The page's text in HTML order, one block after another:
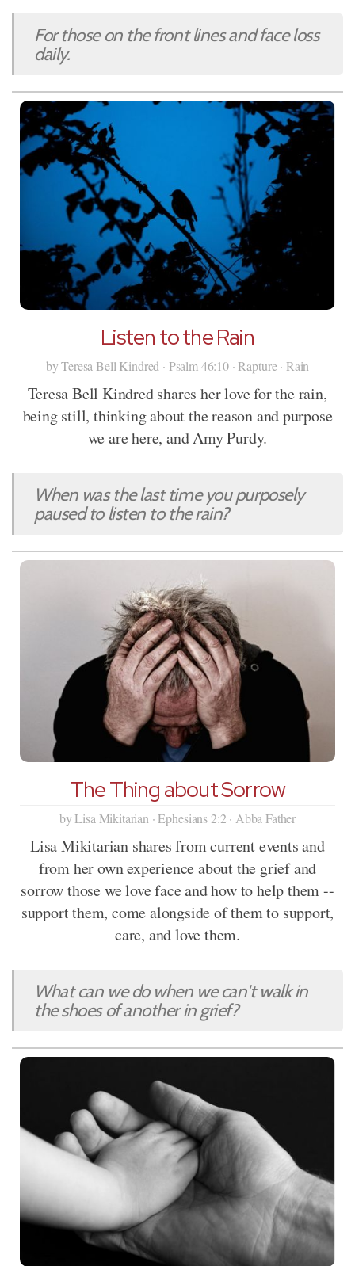
For those on the front lines and face loss
daily.
Listen to the Rain
by Teresa Bell Kindred · Psalm 46:10 · Rapture · Rain
Teresa Bell Kindred shares her love for the rain,
being still, thinking about the reason and purpose
we are here, and Amy Purdy.
When was the last time you purposely
paused to listen to the rain?
The Thing about Sorrow
by Lisa Mikitarian · Ephesians 2:2 · Abba Father
Lisa Mikitarian shares from current events and
from her own experience about the grief and
sorrow those we love face and how to help them --
support them, come alongside of them to support,
care, and love them.
What can we do when we can't walk in
the shoes of another in grief?